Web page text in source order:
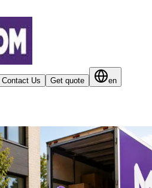
Contact Us Get quote en